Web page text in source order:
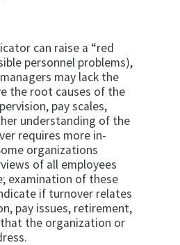
can raise a “red
personnel problems),
may lack the
the root causes of the
pay scales,
understanding of the
requires more in-
organizations
of all employees
examination of these
if turnover relates
pay issues, retirement,
the organization or